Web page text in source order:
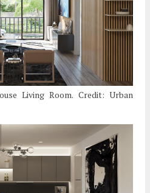
Living Room. Credit: Urban